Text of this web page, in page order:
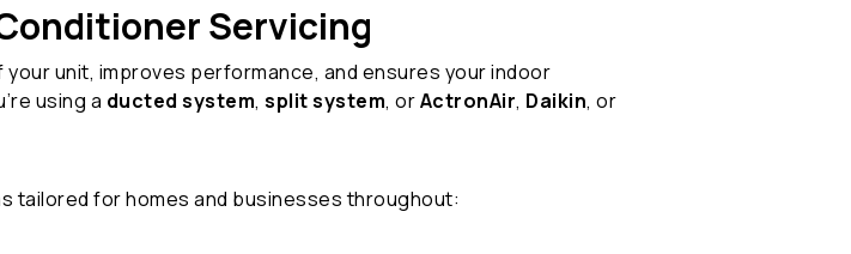
Servicing
unit, improves performance, and ensures your indoor
using a ducted system, split system, orActronAir, Daikin, or
tailored for homes and businesses throughout: